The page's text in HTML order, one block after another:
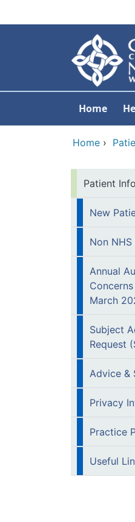
Home
Home ›
Patient
New
Non NHS
Annual
March
Subject
Request
Advice &
Privacy
Practice
Useful